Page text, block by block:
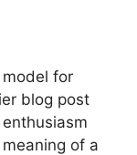
model for
blog post
of a